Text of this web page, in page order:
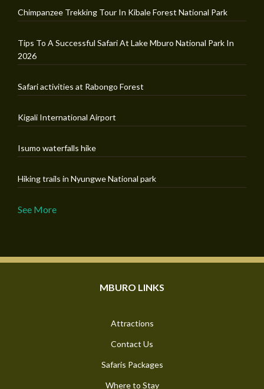
Chimpanzee Trekking Tour In Kibale Forest National Park
Tips To A Successful Safari At Lake Mburo National Park In
2026
Safari activities at Rabongo Forest
Kigali International Airport
Isumo waterfalls hike
Hiking trails in Nyungwe National park
See More
MBURO LINKS
Attractions
Contact Us
Safaris Packages
Where to Stay